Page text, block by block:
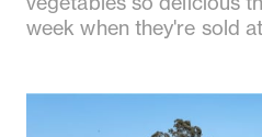
week when they're sold